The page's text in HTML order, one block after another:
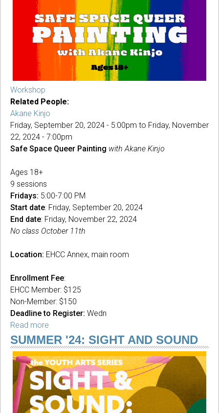
Workshop
Related People:
Akane Kinjo
Friday, September 20, 2024 - 5:00pm to Friday, November
22, 2024 - 7:00pm
Safe Space Queer Painting with Akane Kinjo
Ages 18+
9 sessions
Fridays: 5:00-7:00 PM
Start date: Friday, September 20, 2024
End date: Friday, November 22, 2024
No class October 11th
Location: EHCC Annex, main room
Enrollment Fee:
EHCC Member: $125
Non-Member: $150
Deadline to Register: Wedn
Read more
Safe
Space
Queer
Painting
with
Akane
Kinjo
SUMMER '24: SIGHT AND SOUND